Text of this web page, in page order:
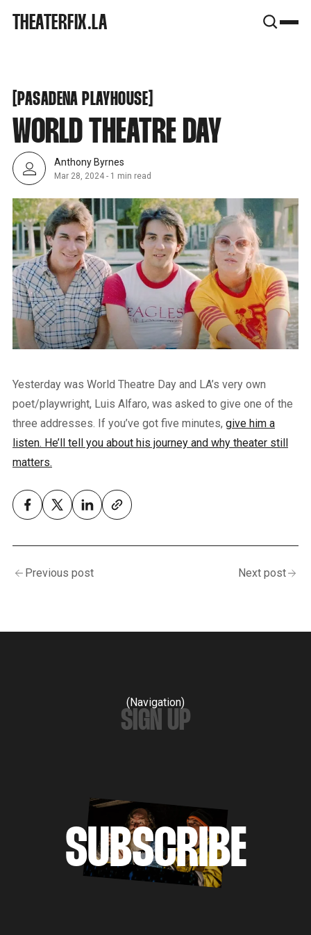
THEATERFIX.LA
PASADENA PLAYHOUSE[
WORLD THEATRE DAY
Anthony Byrnes
Mar 28, 2024 - 1 min read
Yesterday was World Theatre Day and LA’s very own
poet/playwright, Luis Alfaro, was asked to give one of the
three addresses. If you’ve got five minutes, give him a
listen. He’ll tell you about his journey and why theater still
matters.
Previous post Next post
(Navigation)
SIGN UP
SUBSCRIBE